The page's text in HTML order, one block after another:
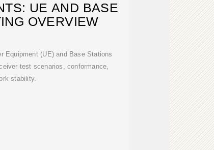
UE AND BASE
OVERVIEW
Equipment (UE) and Base Stations
test scenarios, conformance,
stability.